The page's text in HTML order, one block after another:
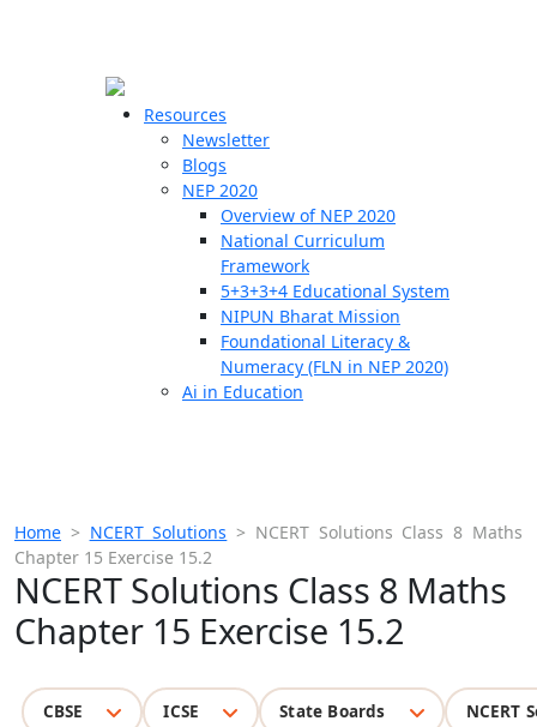
Resources
Newsletter
Blogs
NEP 2020
Overview of NEP 2020
National Curriculum
Framework
5+3+3+4 Educational System
NIPUN Bharat Mission
Foundational Literacy &
Numeracy (FLN in NEP 2020)
Ai in Education
Home > NCERT Solutions > NCERT Solutions Class 8 Maths
Chapter 15 Exercise 15.2
NCERT Solutions Class 8 Maths
Chapter 15 Exercise 15.2
CBSE ICSE State Boards NCERT